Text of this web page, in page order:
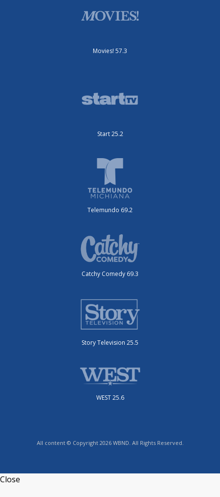
Movies! 57.3
Start 25.2
Telemundo 69.2
Catchy Comedy 69.3
Story Television 25.5
WEST 25.6
All content © Copyright 2026 WBND. All Rights Reserved.
Close